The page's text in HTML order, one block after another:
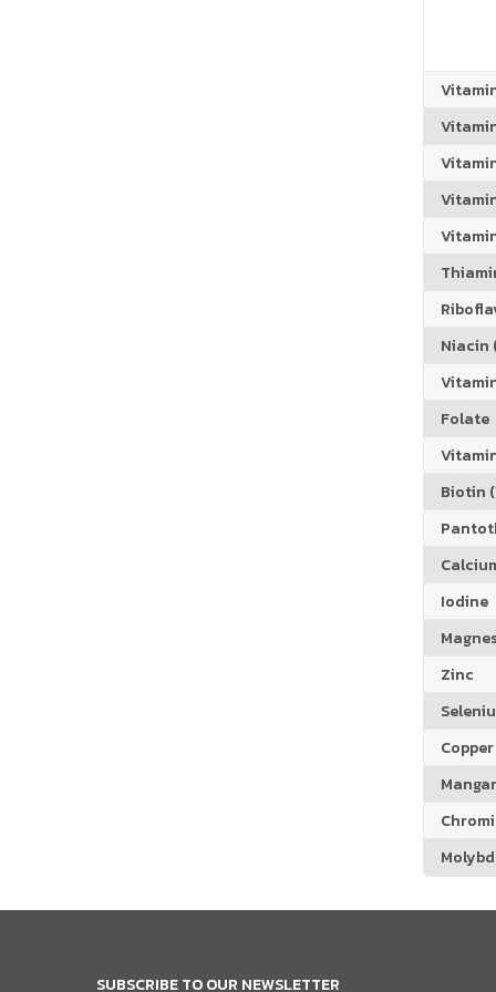
Niacin
Folate
Biotin
Iodine
Zinc
Copper
SUBSCRIBE TO OUR NEWSLETTER